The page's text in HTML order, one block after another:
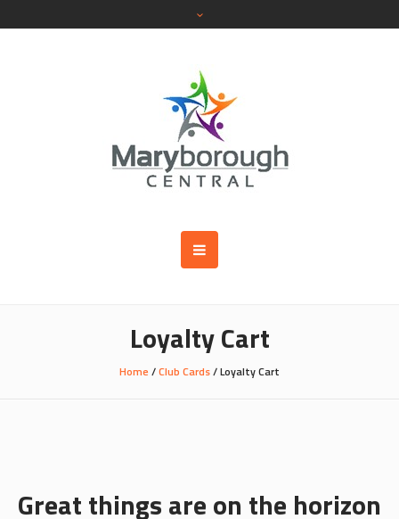
Loyalty Cart
Home /Club Cards/ Loyalty Cart
Great things are on the horizon